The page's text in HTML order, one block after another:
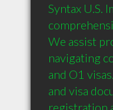
Syntax U.S.
We assist
navigating
and O1
and visa
registration